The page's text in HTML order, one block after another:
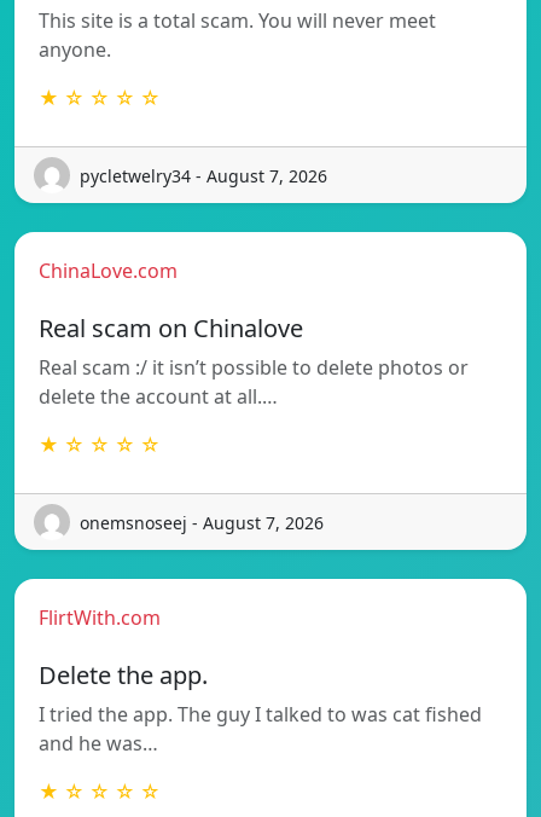
This site is a total scam. You will never meet
anyone.
★ ☆ ☆ ☆ ☆
pycletwelry34 - August 7, 2026
ChinaLove.com
Real scam on Chinalove
Real scam :/ it isn’t possible to delete photos or
delete the account at all.…
★ ☆ ☆ ☆ ☆
onemsnoseej - August 7, 2026
FlirtWith.com
Delete the app.
I tried the app. The guy I talked to was cat fished
and he was…
★ ☆ ☆ ☆ ☆